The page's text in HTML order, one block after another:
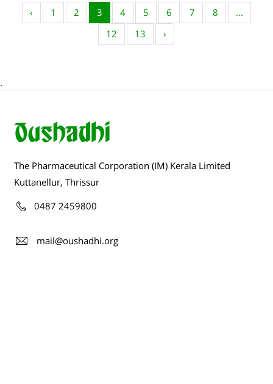
‹ 1 2 3 4 5 6 7 8
...
12
13 ›
.
The Pharmaceutical Corporation (IM) Kerala Limited
Kuttanellur, Thrissur
0487 2459800
mail@oushadhi.org